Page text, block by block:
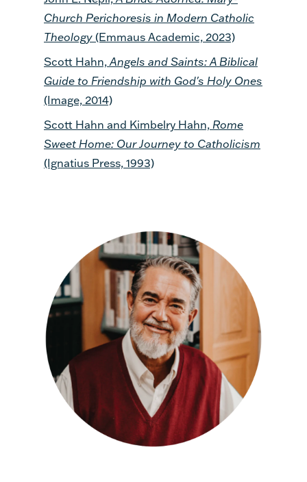
Church Perichoresis in Modern Catholic
Theology (Emmaus Academic, 2023)
Scott Hahn,Angels and Saints: A Biblical
Guide to Friendship with God's Holy Ones
(Image, 2014)
Scott Hahn and Kimbelry Hahn, Rome
Sweet Home: Our Journey to Catholicism
(Ignatius Press, 1993)